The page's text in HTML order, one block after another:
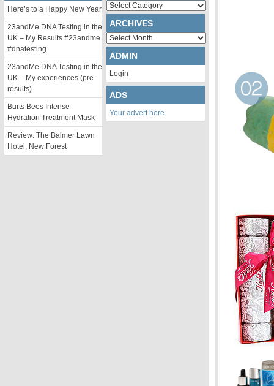
Here’s to a Happy New Year
23andMe DNA Testing in the
UK – My Results #23andme
#dnatesting
23andMe DNA Testing in the
UK – My experiences (pre-
results)
Burts Bees Intense
Hydration Treatment Mask
Review: The Balmer Lawn
Hotel, New Forest
Categories
ARCHIVES
Archives
ADMIN
Login
ADS
Your advert here